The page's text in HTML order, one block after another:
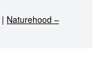
| Naturehood –